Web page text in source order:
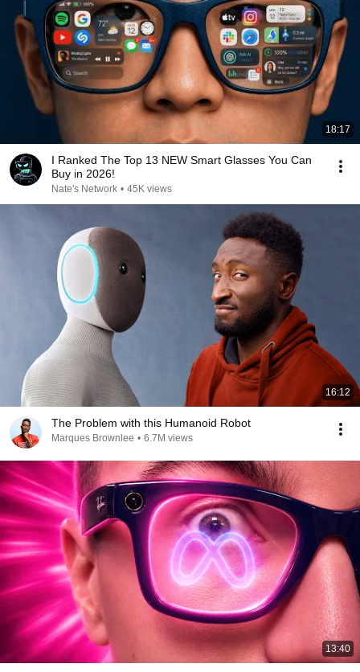
18:17
I Ranked The Top 13 NEW Smart Glasses You Can
Buy in 2026!
Nate's Network • 45K views
16:12
The Problem with this Humanoid Robot
Marques Brownlee • 6.7M views
13:40